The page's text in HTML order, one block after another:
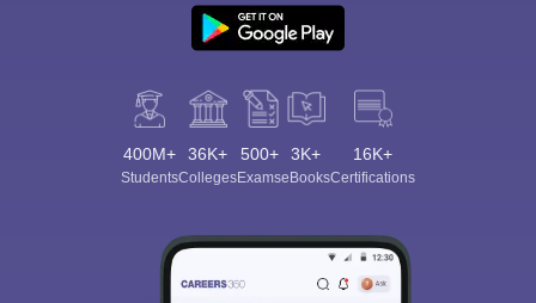
400M+
Students
36K+
Colleges
500+
Exams
3K+
eBooks
16K+
Certifications